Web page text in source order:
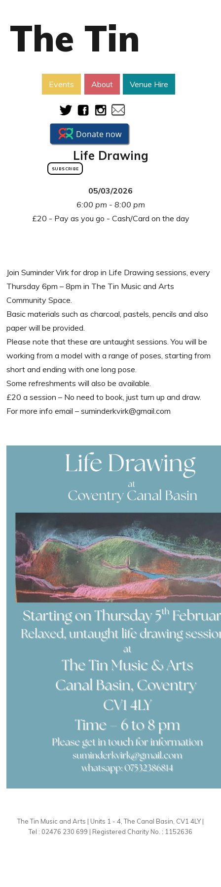
The Tin
Events About Venue Hire
SUBSCRIBE
Life Drawing
05/03/2026
6:00 pm - 8:00 pm
£20 - Pay as you go - Cash/Card on the day
Join Suminder Virk for drop in Life Drawing sessions, every
Thursday 6pm – 8pm in The Tin Music and Arts
Community Space.
Basic materials such as charcoal, pastels, pencils and also
paper will be provided.
Please note that these are untaught sessions. You will be
working from a model with a range of poses, starting from
short and ending with one long pose.
Some refreshments will also be available.
£20 a session – No need to book, just turn up and draw.
For more info email – suminderkvirk@gmail.com
The Tin Music and Arts | Units 1 - 4, The Canal Basin, CV1 4LY |
Tel : 02476 230 699 | Registered Charity No. : 1152636